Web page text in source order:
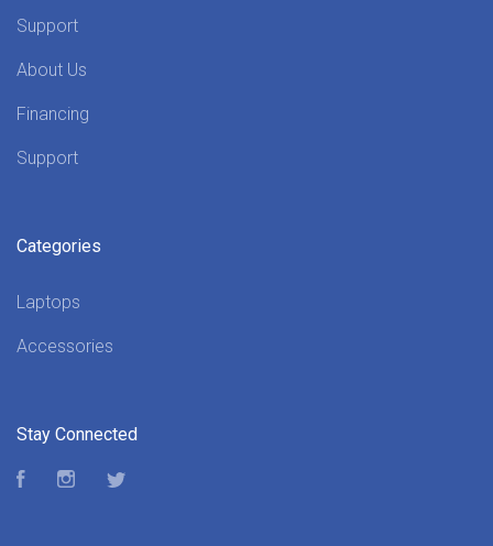
Support
About Us
Financing
Support
Categories
Laptops
Accessories
Stay Connected
FacebookInstagram